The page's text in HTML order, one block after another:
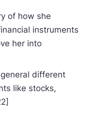
of how she
instruments
her into
different
like stocks,